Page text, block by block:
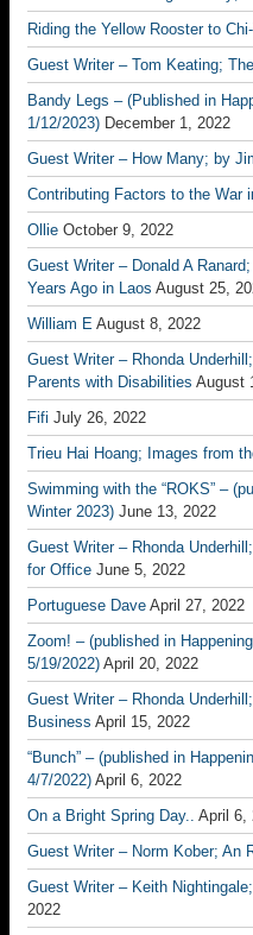
Riding the Yellow Rooster to
Guest Writer – Tom Keating;
Bandy Legs – (Published in
1/12/2023) December 1, 2022
Guest Writer – How Many; by
Contributing Factors to the War
Ollie October 9, 2022
Guest Writer – Donald A
Years Ago in Laos August 25,
William E August 8, 2022
Guest Writer – Rhonda
Parents with Disabilities August
Fifi July 26, 2022
Trieu Hai Hoang; Images from
Swimming with the “ROKS” –
Winter 2023) June 13, 2022
Guest Writer – Rhonda
for Office June 5, 2022
Portuguese Dave April 27, 2022
Zoom! – (published in
5/19/2022) April 20, 2022
Guest Writer – Rhonda
Business April 15, 2022
“Bunch” – (published in
4/7/2022) April 6, 2022
On a Bright Spring Day.. April 6,
Guest Writer – Norm Kober; An
Guest Writer – Keith
2022